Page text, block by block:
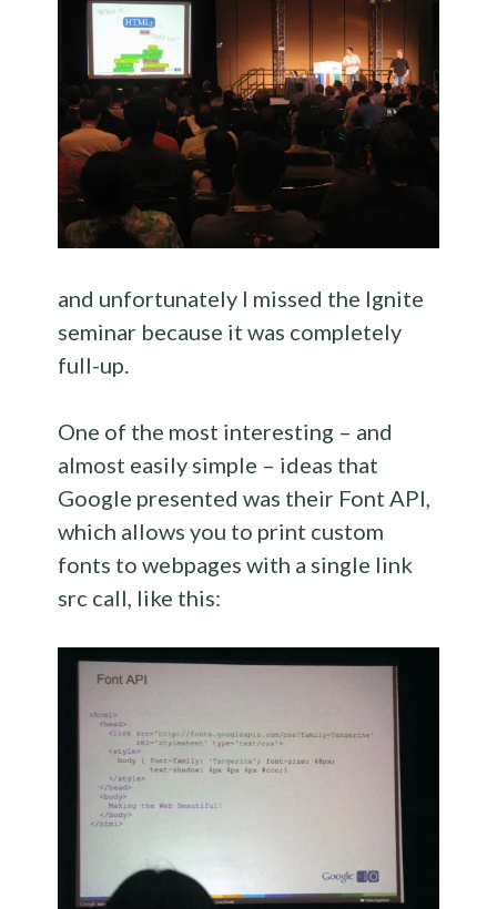
and unfortunately I missed the Ignite
seminar because it was completely
full-up.
One of the most interesting – and
almost easily simple – ideas that
Google presented was their Font API,
which allows you to print custom
fonts to webpages with a single link
src call, like this: